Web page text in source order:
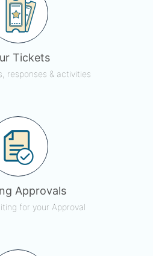
Tickets
responses & activities
Approvals
for your Approval